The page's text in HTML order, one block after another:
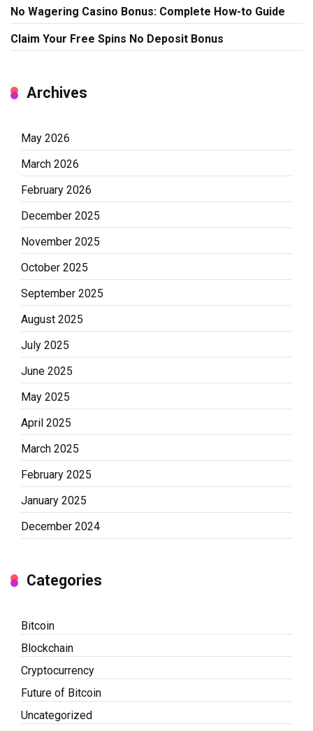
No Wagering Casino Bonus: Complete How-to Guide
Claim Your Free Spins No Deposit Bonus
Archives
May 2026
March 2026
February 2026
December 2025
November 2025
October 2025
September 2025
August 2025
July 2025
June 2025
May 2025
April 2025
March 2025
February 2025
January 2025
December 2024
Categories
Bitcoin
Blockchain
Cryptocurrency
Future of Bitcoin
Uncategorized